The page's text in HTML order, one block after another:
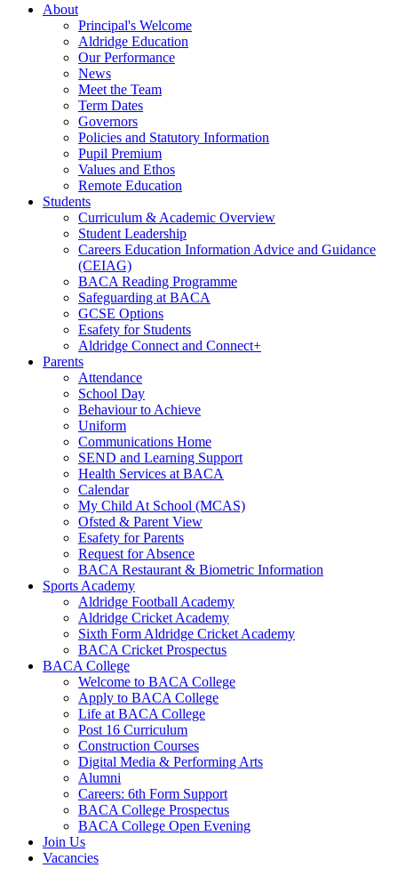
About
Principal's Welcome
Aldridge Education
Our Performance
News
Meet the Team
Term Dates
Governors
Policies and Statutory Information
Pupil Premium
Values and Ethos
Remote Education
Students
Curriculum & Academic Overview
Student Leadership
Careers Education Information Advice and Guidance
(CEIAG)
BACA Reading Programme
Safeguarding at BACA
GCSE Options
Esafety for Students
Aldridge Connect and Connect+
Parents
Attendance
School Day
Behaviour to Achieve
Uniform
Communications Home
SEND and Learning Support
Health Services at BACA
Calendar
My Child At School (MCAS)
Ofsted & Parent View
Esafety for Parents
Request for Absence
BACA Restaurant & Biometric Information
Sports Academy
Aldridge Football Academy
Aldridge Cricket Academy
Sixth Form Aldridge Cricket Academy
BACA Cricket Prospectus
BACA College
Welcome to BACA College
Apply to BACA College
Life at BACA College
Post 16 Curriculum
Construction Courses
Digital Media & Performing Arts
Alumni
Careers: 6th Form Support
BACA College Prospectus
BACA College Open Evening
Join Us
Vacancies